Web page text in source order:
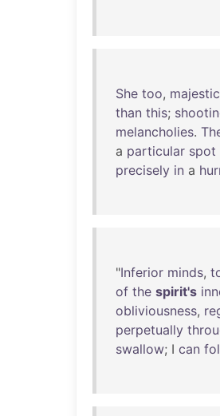
She too, majestic
than this;
melancholies.
a particular spot
precisely in a
"Inferior minds,
of the spirit's
obliviousness,
perpetually
swallow; I can